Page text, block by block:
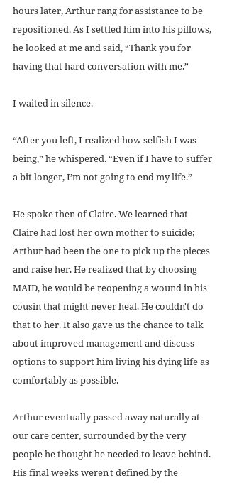
hours later, Arthur rang for assistance to be
repositioned. As I settled him into his pillows,
he looked at me and said, “Thank you for
having that hard conversation with me.”
I waited in silence.
“After you left, I realized how selfish I was
being,” he whispered. “Even if I have to suffer
a bit longer, I’m not going to end my life.”
He spoke then of Claire. We learned that
Claire had lost her own mother to suicide;
Arthur had been the one to pick up the pieces
and raise her. He realized that by choosing
MAID, he would be reopening a wound in his
cousin that might never heal. He couldn't do
that to her. It also gave us the chance to talk
about improved management and discuss
options to support him living his dying life as
comfortably as possible.
Arthur eventually passed away naturally at
our care center, surrounded by the very
people he thought he needed to leave behind.
His final weeks weren't defined by the